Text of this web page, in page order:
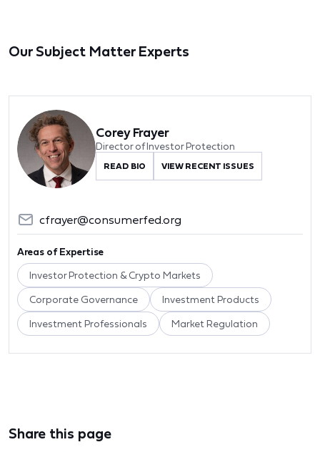
Our Subject Matter Experts
Corey Frayer
Director of Investor Protection
READ BIO VIEW RECENT ISSUES
cfrayer@consumerfed.org
Areas of Expertise
Investor Protection & Crypto Markets
Corporate Governance Investment Products
Investment Professionals Market Regulation
Share this page